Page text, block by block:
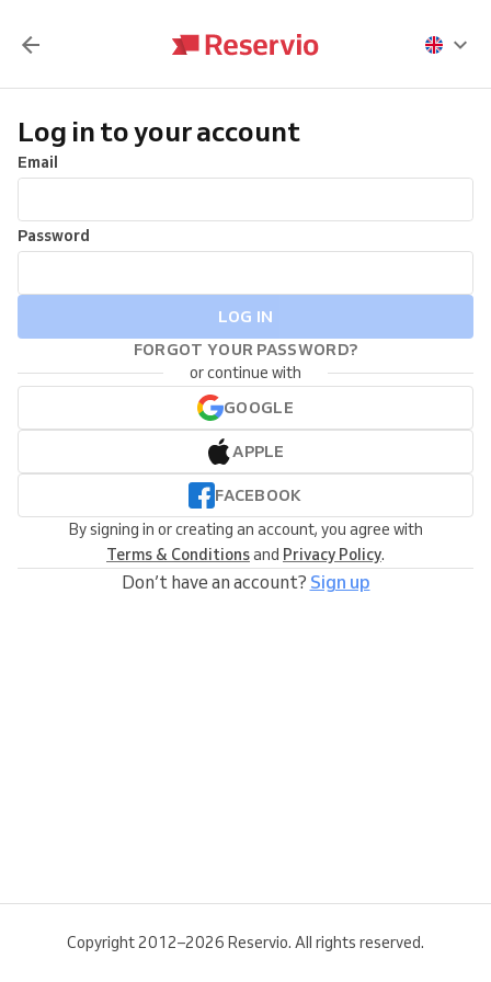
Log in to your account
Email
Password
LOG IN
FORGOT YOUR PASSWORD?
or continue with
GOOGLE
APPLE
FACEBOOK
By signing in or creating an account, you agree with
Terms & Conditionsand Privacy Policy.
Don’t have an account? Sign up
Copyright 2012–2026 Reservio. All rights reserved.